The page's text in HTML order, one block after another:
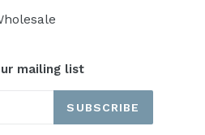
mailing list
SUBSCRIBE